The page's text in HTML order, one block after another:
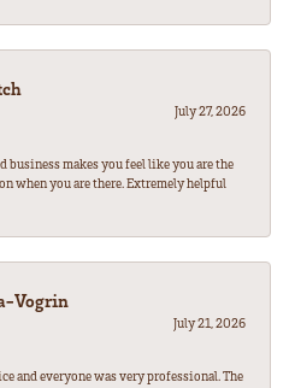
July 27, 2026
business makes you feel like you are the
when you are there. Extremely helpful
Vogrin
July 21, 2026
and everyone was very professional. The